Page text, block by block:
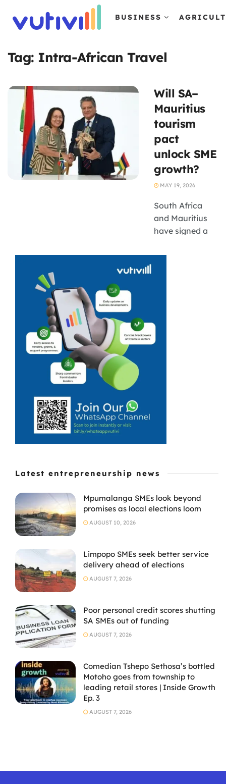
BUSINESS
Tag: Intra-African Travel
Will SA–
Mauritius
tourism
pact
unlock SME
growth?
MAY 19, 2026
South Africa
and Mauritius
have signed a
cooperation
and expanding
Latest entrepreneurship news
Mpumalanga SMEs look beyond
promises as local elections loom
AUGUST 10, 2026
Limpopo SMEs seek better service
delivery ahead of elections
AUGUST 7, 2026
Poor personal credit scores shutting
SA SMEs out of funding
AUGUST 7, 2026
Comedian Tshepo Sethosa’s bottled
Motoho goes from township to
leading retail stores | Inside Growth
Ep. 3
AUGUST 7, 2026